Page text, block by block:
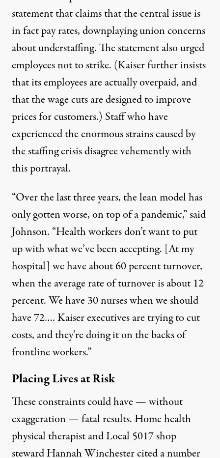
statement that claimsthat the central issue is
in fact pay rates, downplaying union concerns
about understaffing. The statement also urged
employees not to strike. (Kaiser further insists
that its employeesare actually overpaid, and
that the wage cuts are designed to improve
prices for customers.) Staff who have
experienced the enormous strains caused by
the staffing crisis disagree vehemently with
this portrayal.
“Over the last three years, the lean model has
only gotten worse, on top of a pandemic,” said
Johnson. “Health workers don’t want to put
up with what we’ve been accepting. [At my
hospital] we have about 60 percent turnover,
when the average rate of turnover is about 12
percent. We have 30 nurses when we should
have 72…. Kaiser executives are trying to cut
costs, and they’re doing it on the backs of
frontline workers.”
Placing Lives at Risk
These constraints could have — without
exaggeration — fatal results. Home health
physical therapist and Local 5017 shop
steward Hannah Winchester cited a number